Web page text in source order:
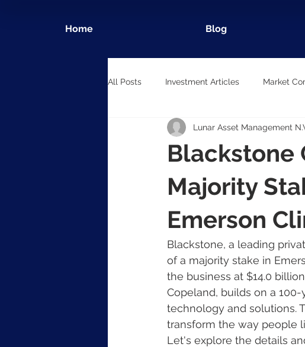
Home Blog
All Posts Investment Articles Market
Blackstone
Majority
Emerson
Lunar Asset Management
Blackstone, a leading
of a majority stake in
the business at $14.0
Copeland, builds on a
technology and solutions.
transform the way people
Let's explore the details